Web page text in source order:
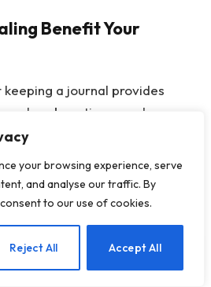
your browsing experience, serve
and analyse our traffic. By
to our use of cookies.
Reject All Accept All
Benefit Your
a journal provides
such as boosting mood,
improving emotional
down your thoughts and
your internal
aids in achieving clarity
discover effective coping
your emotions (Smyth,
EN